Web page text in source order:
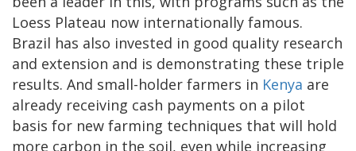
Loess Plateau now internationally famous.
Brazil has also invested in good quality research
and extension and is demonstrating these triple
results. And small-holder farmers in Kenya are
already receiving cash payments on a pilot
basis for new farming techniques that will hold
more carbon in the soil, even while increasing